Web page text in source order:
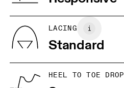
US
UK 3
Drag horizontally to see more
LACING
Standard
HEEL TO TOE DROP